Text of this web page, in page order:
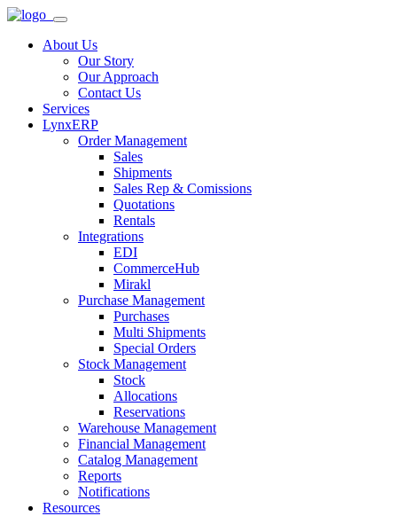
About Us
Our Story
Our Approach
Contact Us
Services
LynxERP
Order Management
Sales
Shipments
Sales Rep & Comissions
Quotations
Rentals
Integrations
EDI
CommerceHub
Mirakl
Purchase Management
Purchases
Multi Shipments
Special Orders
Stock Management
Stock
Allocations
Reservations
Warehouse Management
Financial Management
Catalog Management
Reports
Notifications
Resources